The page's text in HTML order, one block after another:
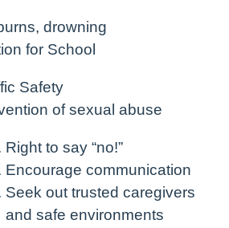
drowning
for School
Safety
of sexual abuse
Right to say “no!”
Encourage communication
Seek out trusted caregivers
and safe environments